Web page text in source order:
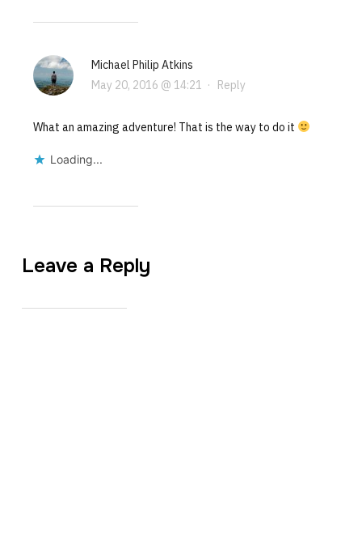
Michael Philip Atkins
May 20, 2016 @ 14:21 · Reply
What an amazing adventure! That is the way to do it
Loading...
Leave a Reply